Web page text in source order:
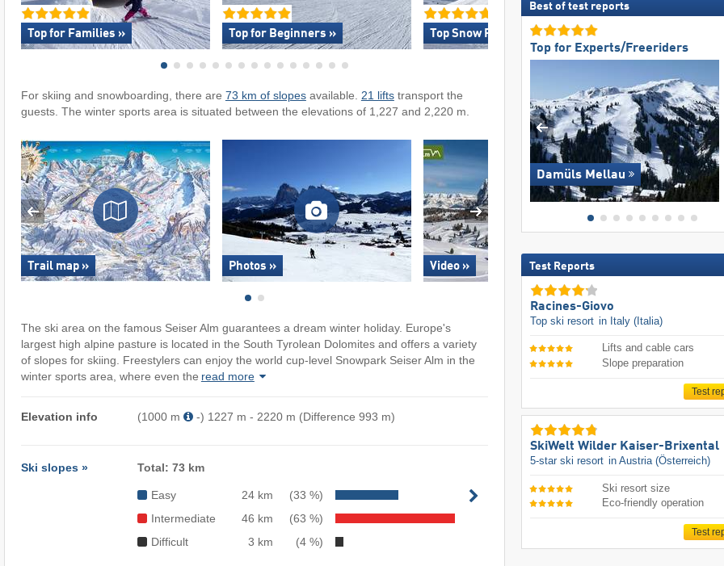
Top for Families » Top for Beginners » Top Snow Park Offering »
For skiing and snowboarding, there are 73 km of slopesavailable. 21 liftstransport the
guests. The winter sports area is situated between the elevations of 1,227 and 2,220 m.
Trail map » Photos » Video »
The ski area on the famous Seiser Alm guarantees a dream winter holiday. Europe's
largest high alpine pasture is located in the South Tyrolean Dolomites and offers a variety
of slopes for skiing. Freestylers can enjoy the world cup-level Snowpark Seiser Alm in the
winter sports area, where even the read more
Elevation info (1000 m -) 1227 m - 2220 m (Difference 993 m)
Ski slopes » Total: 73 km
Easy 24 km
(33 %)
Intermediate
46 km
(63 %)
Difficult
3 km (4 %)
Best of test reports
Top for Experts/Freeriders
Damüls Mellau
Test Reports
Racines-Giovo
Top ski resort in Italy (Italia)
Lifts and cable cars
Slope preparation
Test
SkiWelt Wilder Kaiser-Brixental
5-star ski resort in Austria (Österreich)
Ski resort size
Eco-friendly operation
Test